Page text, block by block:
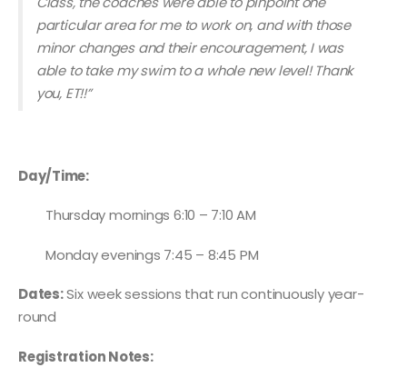
particular area for me to work on, and with those
minor changes and their encouragement, I was
able to take my swim to a whole new level! Thank
you, ET!!”
Day/Time:
Thursday mornings 6:10 – 7:10 AM
Monday evenings 7:45 – 8:45 PM
Dates:Six week sessions that run continuously year-
round
Registration Notes: